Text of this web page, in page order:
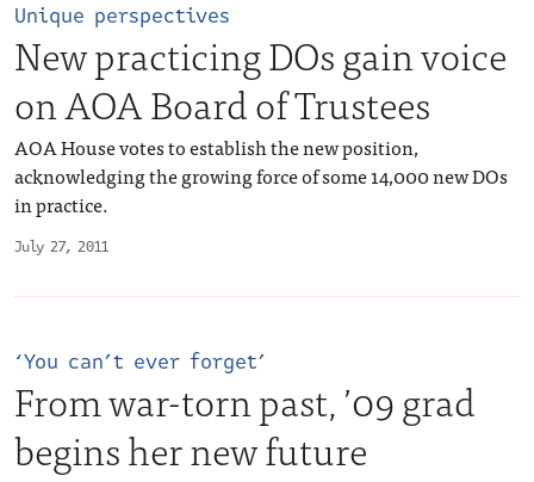
July 27, 2011
Unique perspectives
New practicing DOs gain voice
on AOA Board of Trustees
AOA House votes to establish the new position,
acknowledging the growing force of some 14,000 new DOs
in practice.
‘You can’t ever forget’
From war-torn past, ’09 grad
begins her new future